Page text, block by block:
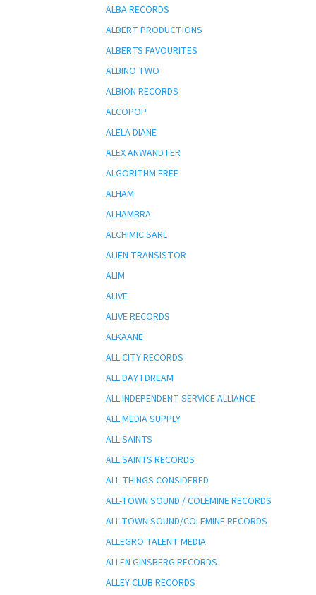
ALBA RECORDS
ALBERT PRODUCTIONS
ALBERTS FAVOURITES
ALBINO TWO
ALBION RECORDS
ALCOPOP
ALELA DIANE
ALEX ANWANDTER
ALGORITHM FREE
ALHAM
ALHAMBRA
ALCHIMIC SARL
ALIEN TRANSISTOR
ALIM
ALIVE
ALIVE RECORDS
ALKAANE
ALL CITY RECORDS
ALL DAY I DREAM
ALL INDEPENDENT SERVICE ALLIANCE
ALL MEDIA SUPPLY
ALL SAINTS
ALL SAINTS RECORDS
ALL THINGS CONSIDERED
ALL-TOWN SOUND / COLEMINE RECORDS
ALL-TOWN SOUND/COLEMINE RECORDS
ALLEGRO TALENT MEDIA
ALLEN GINSBERG RECORDS
ALLEY CLUB RECORDS